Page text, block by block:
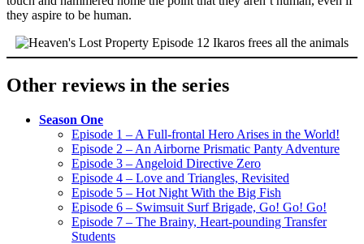
they aspire to be human.
Other reviews in the series
Season One
Episode 1 – A Full-frontal Hero Arises in the World!
Episode 2 – An Airborne Prismatic Panty Adventure
Episode 3 – Angeloid Directive Zero
Episode 4 – Love and Triangles, Revisited
Episode 5 – Hot Night With the Big Fish
Episode 6 – Swimsuit Surf Brigade, Go! Go! Go!
Episode 7 – The Brainy, Heart-pounding Transfer
Students